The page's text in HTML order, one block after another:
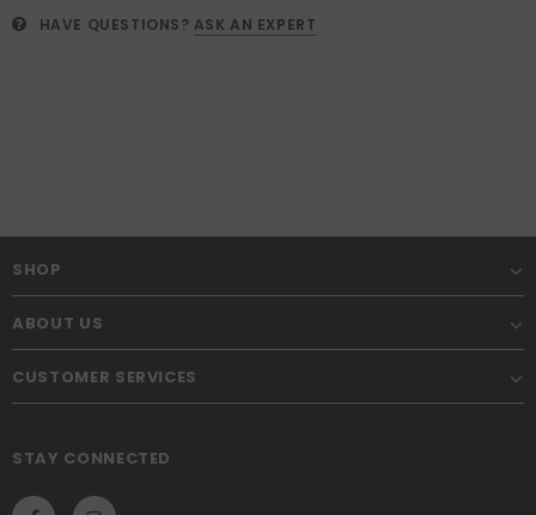
HAVE QUESTIONS? ASK AN EXPERT
SHOP
ABOUT US
CUSTOMER SERVICES
STAY CONNECTED